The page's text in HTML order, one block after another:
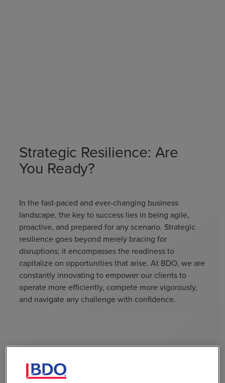
Strategic Resilience: Are
You Ready?
In the fast-paced and ever-changing business
landscape, the key to success lies in being agile,
proactive, and prepared for any scenario. Strategic
resilience goes beyond merely bracing for
disruptions; it encompasses the readiness to
capitalize on opportunities that arise. At BDO, we are
constantly innovating to empower our clients to
operate more efficiently, compete more vigorously,
and navigate any challenge with confidence.